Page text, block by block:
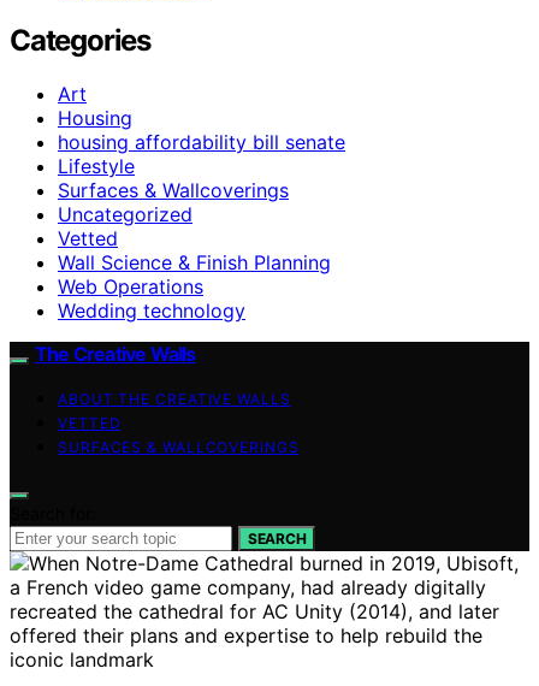
Categories
Art
Housing
housing affordability bill senate
Lifestyle
Surfaces & Wallcoverings
Uncategorized
Vetted
Wall Science & Finish Planning
Web Operations
Wedding technology
The Creative Walls
ABOUT THE CREATIVE WALLS
VETTED
SURFACES & WALLCOVERINGS
SEARCH